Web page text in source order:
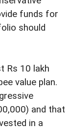
funds for
should
Rs 10 lakh
value plan.
and that
in a